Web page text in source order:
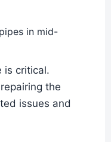
in mid-
is critical.
the
issues and